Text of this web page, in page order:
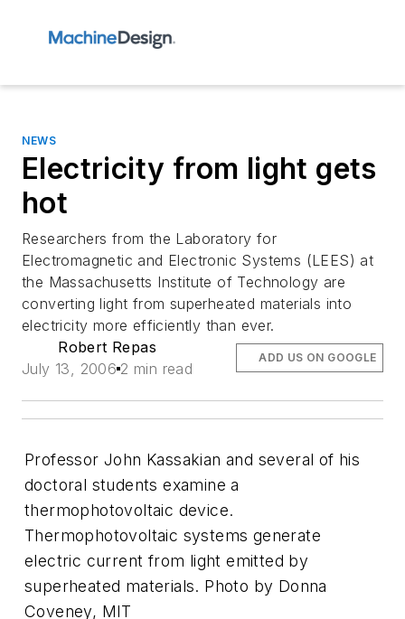
NEWS
Electricity from light gets
hot
Researchers from the Laboratory for
Electromagnetic and Electronic Systems (LEES) at
the Massachusetts Institute of Technology are
converting light from superheated materials into
electricity more efficiently than ever.
Robert Repas
July 13, 2006 2 min read
ADD US ON GOOGLE
Professor John Kassakian and several of his
doctoral students examine a
thermophotovoltaic device.
Thermophotovoltaic systems generate
electric current from light emitted by
superheated materials. Photo by Donna
Coveney, MIT